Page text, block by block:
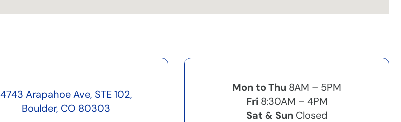
4743 Arapahoe Ave, STE 102,
Boulder, CO 80303
Mon to Thu 8AM – 5PM
Fri 8:30AM – 4PM
Sat & Sun Closed